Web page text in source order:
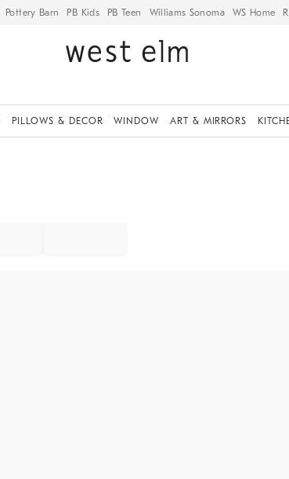
Pottery Barn PB Kids PB Teen Williams Sonoma WS Home
PILLOWS & DECOR WINDOW ART & MIRRORS